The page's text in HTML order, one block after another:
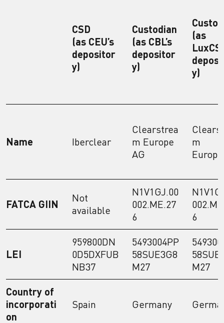
CSD
(as CEU’s
depositor
y)
Custodian
(as CBL’s
depositor
y)
(as
y)
Name Iberclear
Clearstrea
m Europe
AG
m
FATCA GIIN
Not
available
N1V1GJ.00
002.ME.27
6
6
LEI
959800DN
0D5DXFUB
NB37
5493004PP
58SUE3G8
M27
M27
Country of
incorporati
on
Spain Germany